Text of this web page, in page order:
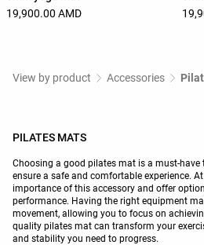
19,900.00 AMD
View by product Accessories
PILATES MATS
Choosing a good pilates mat is a must-
ensure a safe and comfortable experience.
importance of this accessory and offer
performance. Having the right equipment
movement, allowing you to focus on
quality pilates mat can transform your
and stability you need to progress.